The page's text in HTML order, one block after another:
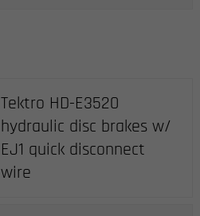
Tektro HD-E3520
hydraulic disc brakes w/
EJ1 quick disconnect
wire